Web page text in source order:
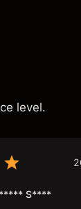
level.
S****